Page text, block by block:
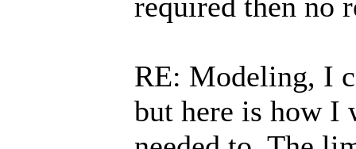
RE: Modeling, I
but here is how